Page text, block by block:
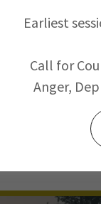
Continue
FOR AN
USED
Earliest
Call for
Anger,